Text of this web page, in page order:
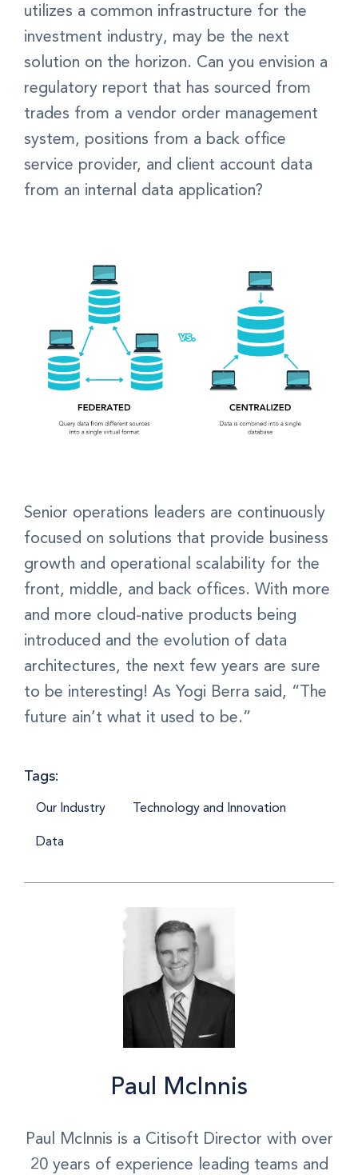
utilizes a common infrastructure for the
investment industry, may be the next
solution on the horizon. Can you envision a
regulatory report that has sourced from
trades from a vendor order management
system, positions from a back office
service provider, and client account data
from an internal data application?
Senior operations leaders are continuously
focused on solutions that provide business
growth and operational scalability for the
front, middle, and back offices. With more
and more cloud-native products being
introduced and the evolution of data
architectures, the next few years are sure
to be interesting! As Yogi Berra said, “The
future ain’t what it used to be.”
Tags:
Our Industry Technology and Innovation
Data
Paul McInnis
Paul McInnis is a Citisoft Director with over
20 years of experience leading teams and